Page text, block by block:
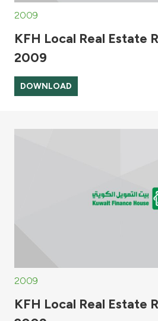
2009
KFH Local Real Estate
2009
DOWNLOAD
2009
KFH Local Real Estate